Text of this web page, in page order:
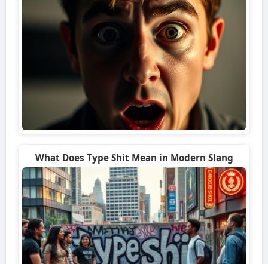
What Does Type Shit Mean in Modern Slang